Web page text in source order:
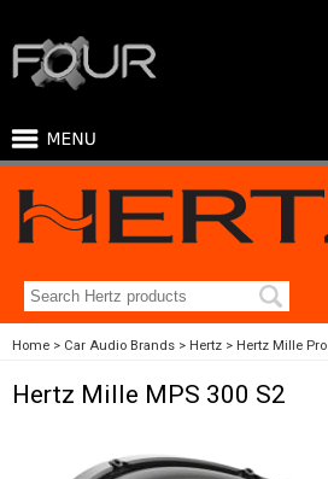
Home Car Audio Brands Hertz Hertz Mille Pro
Hertz Mille MPS 300 S2